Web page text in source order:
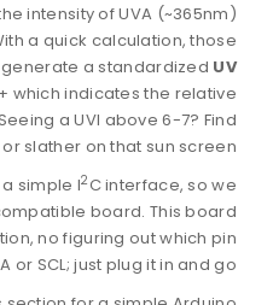
intensity of UVA (~365nm)
a quick calculation, those
a standardized UV
which indicates the relative
a UVI above 6-7? Find
slather on that sun screen!
a simple I2C interface, so we
board. This board
no figuring out which pin
or SCL; just plug it in and go!